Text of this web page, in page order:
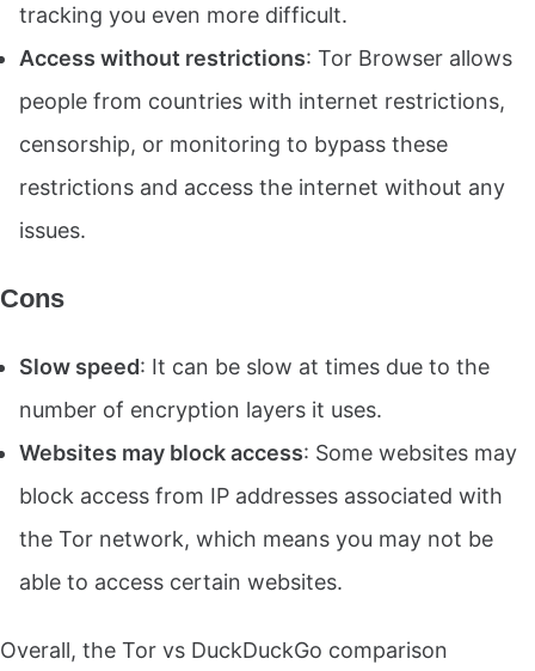
tracking you even more difficult.
Access without restrictions: Tor Browser allows
people from countries with internet restrictions,
censorship, or monitoring to bypass these
restrictions and access the internet without any
issues.
Cons
Slow speed: It can be slow at times due to the
number of encryption layers it uses.
Websites may block access: Some websites may
block access from IP addresses associated with
the Tor network, which means you may not be
able to access certain websites.
Overall, the Tor vs DuckDuckGo comparison